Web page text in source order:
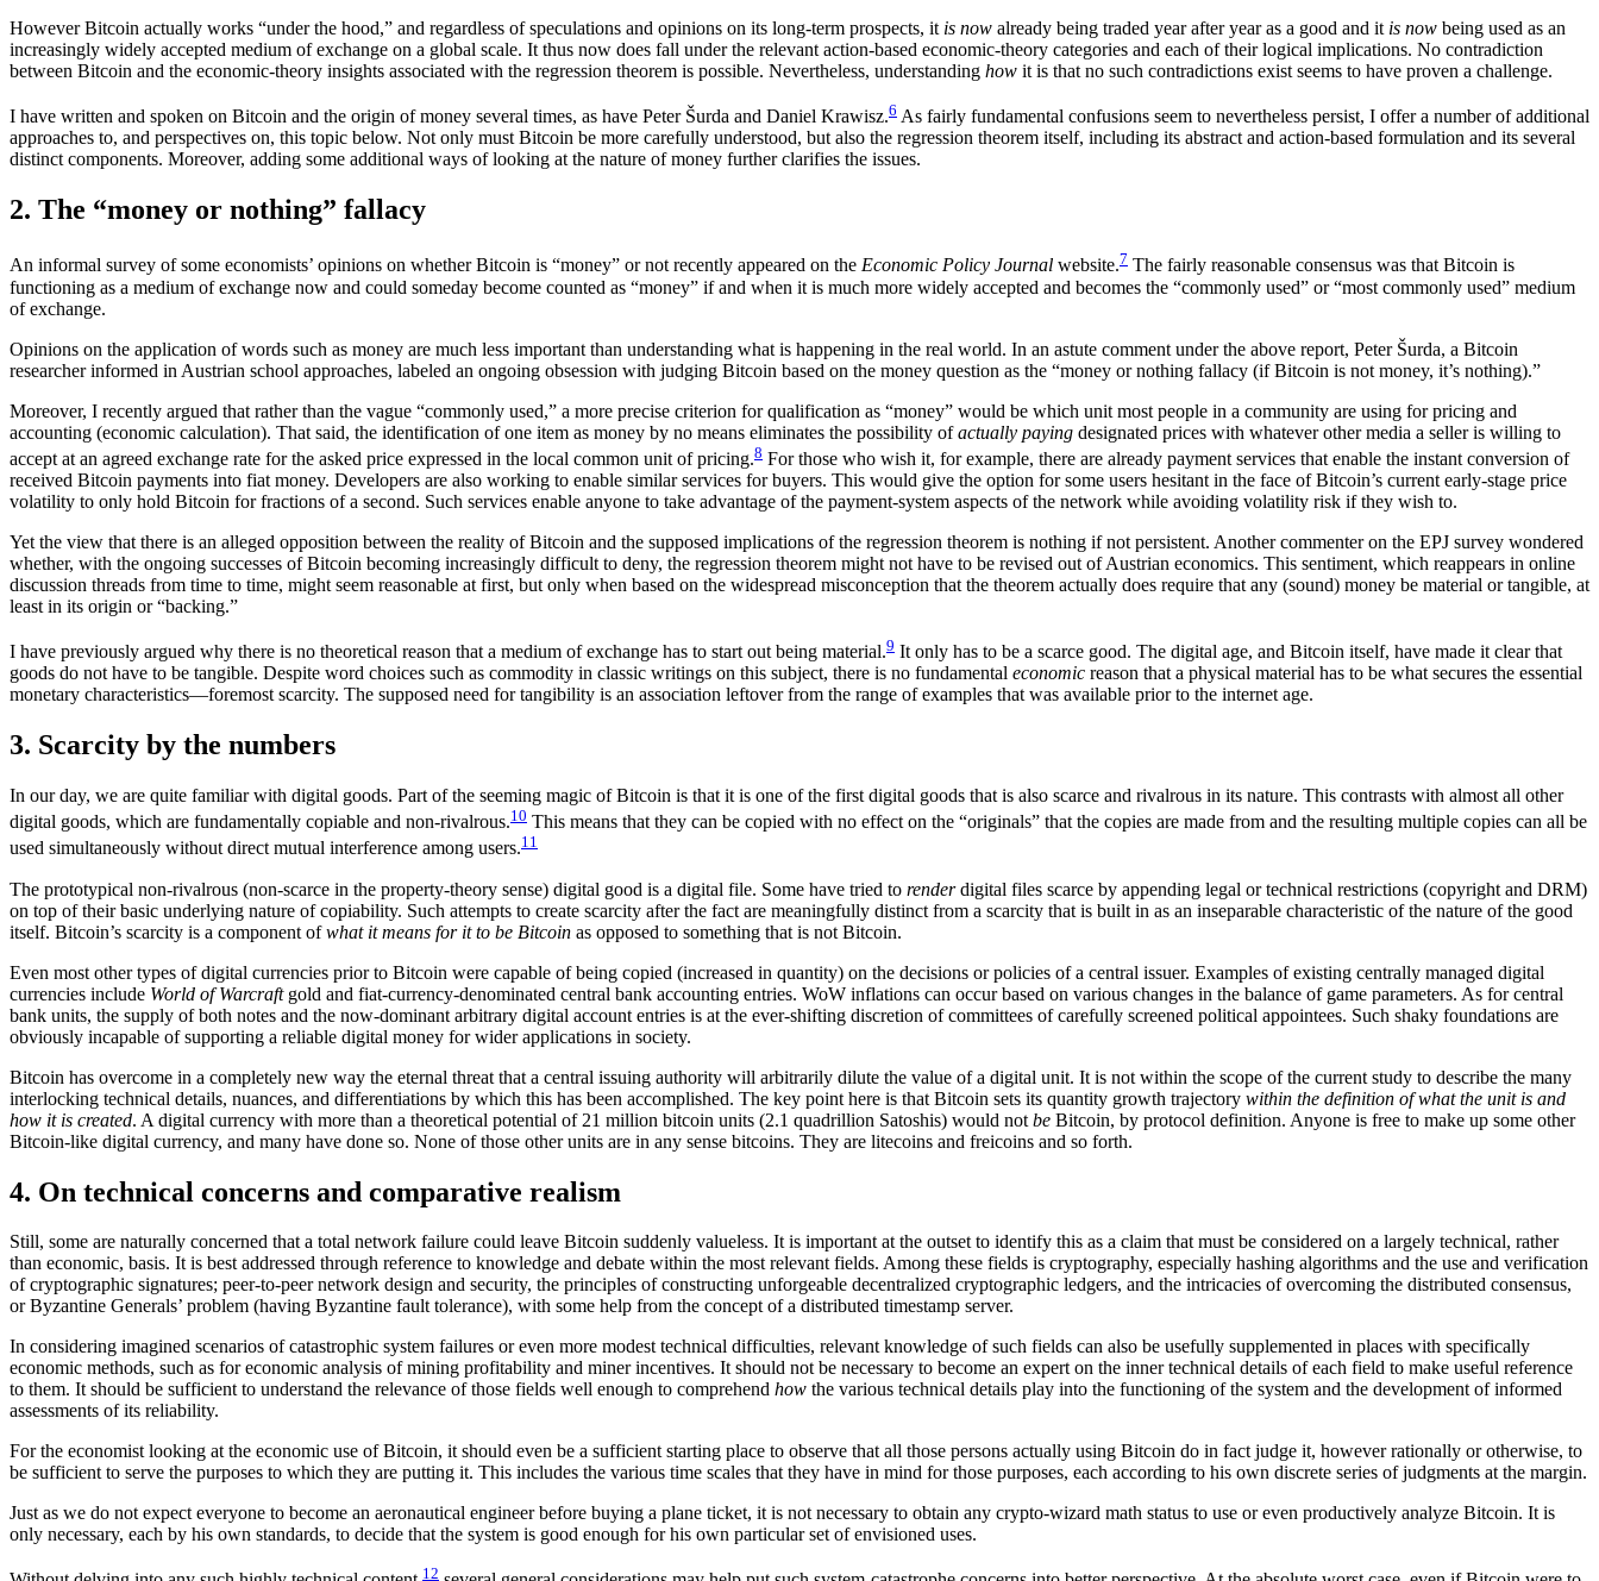
However Bitcoin actually works “under the hood,” and regardless of speculations and opinions on its long-term prospects, it is now already being traded year after year as a good and it is now being used as an
increasingly widely accepted medium of exchange on a global scale. It thus now does fall under the relevant action-based economic-theory categories and each of their logical implications. No contradiction
between Bitcoin and the economic-theory insights associated with the regression theorem is possible. Nevertheless, understanding how it is that no such contradictions exist seems to have proven a challenge.
I have written and spoken on Bitcoin and the origin of money several times, as have Peter Šurda and Daniel Krawisz.6 As fairly fundamental confusions seem to nevertheless persist, I offer a number of additional
approaches to, and perspectives on, this topic below. Not only must Bitcoin be more carefully understood, but also the regression theorem itself, including its abstract and action-based formulation and its several
distinct components. Moreover, adding some additional ways of looking at the nature of money further clarifies the issues.
2. The “money or nothing” fallacy
An informal survey of some economists’ opinions on whether Bitcoin is “money” or not recently appeared on the Economic Policy Journal website.7 The fairly reasonable consensus was that Bitcoin is
functioning as a medium of exchange now and could someday become counted as “money” if and when it is much more widely accepted and becomes the “commonly used” or “most commonly used” medium
of exchange.
Opinions on the application of words such as money are much less important than understanding what is happening in the real world. In an astute comment under the above report, Peter Šurda, a Bitcoin
researcher informed in Austrian school approaches, labeled an ongoing obsession with judging Bitcoin based on the money question as the “money or nothing fallacy (if Bitcoin is not money, it’s nothing).”
Moreover, I recently argued that rather than the vague “commonly used,” a more precise criterion for qualification as “money” would be which unit most people in a community are using for pricing and
accounting (economic calculation). That said, the identification of one item as money by no means eliminates the possibility ofactually paying designated prices with whatever other media a seller is willing to
accept at an agreed exchange rate for the asked price expressed in the local common unit of pricing.8 For those who wish it, for example, there are already payment services that enable the instant conversion of
received Bitcoin payments into fiat money. Developers are also working to enable similar services for buyers. This would give the option for some users hesitant in the face of Bitcoin’s current early-stage price
volatility to only hold Bitcoin for fractions of a second. Such services enable anyone to take advantage of the payment-system aspects of the network while avoiding volatility risk if they wish to.
Yet the view that there is an alleged opposition between the reality of Bitcoin and the supposed implications of the regression theorem is nothing if not persistent. Another commenter on the EPJ survey wondered
whether, with the ongoing successes of Bitcoin becoming increasingly difficult to deny, the regression theorem might not have to be revised out of Austrian economics. This sentiment, which reappears in online
discussion threads from time to time, might seem reasonable at first, but only when based on the widespread misconception that the theorem actually does require that any (sound) money be material or tangible, at
least in its origin or “backing.”
I have previously argued why there is no theoretical reason that a medium of exchange has to start out being material.9 It only has to be a scarce good. The digital age, and Bitcoin itself, have made it clear that
goods do not have to be tangible. Despite word choices such as commodity in classic writings on this subject, there is no fundamental economic reason that a physical material has to be what secures the essential
monetary characteristics—foremost scarcity. The supposed need for tangibility is an association leftover from the range of examples that was available prior to the internet age.
3. Scarcity by the numbers
In our day, we are quite familiar with digital goods. Part of the seeming magic of Bitcoin is that it is one of the first digital goods that is also scarce and rivalrous in its nature. This contrasts with almost all other
digital goods, which are fundamentally copiable and non-rivalrous.10 This means that they can be copied with no effect on the “originals” that the copies are made from and the resulting multiple copies can all be
used simultaneously without direct mutual interference among users.11
The prototypical non-rivalrous (non-scarce in the property-theory sense) digital good is a digital file. Some have tried to renderdigital files scarce by appending legal or technical restrictions (copyright and DRM)
on top of their basic underlying nature of copiability. Such attempts to create scarcity after the fact are meaningfully distinct from a scarcity that is built in as an inseparable characteristic of the nature of the good
itself. Bitcoin’s scarcity is a component ofwhat it means for it to be Bitcoin as opposed to something that is not Bitcoin.
Even most other types of digital currencies prior to Bitcoin were capable of being copied (increased in quantity) on the decisions or policies of a central issuer. Examples of existing centrally managed digital
currencies include World of Warcraftgold and fiat-currency-denominated central bank accounting entries. WoW inflations can occur based on various changes in the balance of game parameters. As for central
bank units, the supply of both notes and the now-dominant arbitrary digital account entries is at the ever-shifting discretion of committees of carefully screened political appointees. Such shaky foundations are
obviously incapable of supporting a reliable digital money for wider applications in society.
Bitcoin has overcome in a completely new way the eternal threat that a central issuing authority will arbitrarily dilute the value of a digital unit. It is not within the scope of the current study to describe the many
interlocking technical details, nuances, and differentiations by which this has been accomplished. The key point here is that Bitcoin sets its quantity growth trajectory within the definition of what the unit is and
how it is created. A digital currency with more than a theoretical potential of 21 million bitcoin units (2.1 quadrillion Satoshis) would not be Bitcoin, by protocol definition. Anyone is free to make up some other
Bitcoin-like digital currency, and many have done so. None of those other units are in any sense bitcoins. They are litecoins and freicoins and so forth.
4. On technical concerns and comparative realism
Still, some are naturally concerned that a total network failure could leave Bitcoin suddenly valueless. It is important at the outset to identify this as a claim that must be considered on a largely technical, rather
than economic, basis. It is best addressed through reference to knowledge and debate within the most relevant fields. Among these fields is cryptography, especially hashing algorithms and the use and verification
of cryptographic signatures; peer-to-peer network design and security, the principles of constructing unforgeable decentralized cryptographic ledgers, and the intricacies of overcoming the distributed consensus,
or Byzantine Generals’ problem (having Byzantine fault tolerance), with some help from the concept of a distributed timestamp server.
In considering imagined scenarios of catastrophic system failures or even more modest technical difficulties, relevant knowledge of such fields can also be usefully supplemented in places with specifically
economic methods, such as for economic analysis of mining profitability and miner incentives. It should not be necessary to become an expert on the inner technical details of each field to make useful reference
to them. It should be sufficient to understand the relevance of those fields well enough to comprehend how the various technical details play into the functioning of the system and the development of informed
assessments of its reliability.
For the economist looking at the economic use of Bitcoin, it should even be a sufficient starting place to observe that all those persons actually using Bitcoin do in fact judge it, however rationally or otherwise, to
be sufficient to serve the purposes to which they are putting it. This includes the various time scales that they have in mind for those purposes, each according to his own discrete series of judgments at the margin.
Just as we do not expect everyone to become an aeronautical engineer before buying a plane ticket, it is not necessary to obtain any crypto-wizard math status to use or even productively analyze Bitcoin. It is
only necessary, each by his own standards, to decide that the system is good enough for his own particular set of envisioned uses.
12